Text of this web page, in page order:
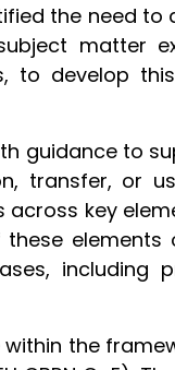
the need to
matter
to develop
guidance to
transfer, or
key
elements
including
the